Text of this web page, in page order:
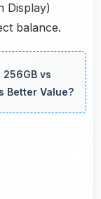
Display)
balance.
256GB vs
Better Value?